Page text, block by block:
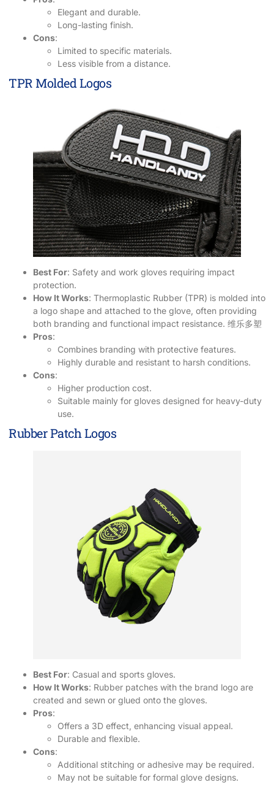
Elegant and durable.
Long-lasting finish.
Cons:
Limited to specific materials.
Less visible from a distance.
TPR Molded Logos
Best For: Safety and work gloves requiring impact
protection.
How It Works: Thermoplastic Rubber (TPR) is molded into
a logo shape and attached to the glove, often providing
both branding and functional impact resistance. 维乐多塑
Pros:
Combines branding with protective features.
Highly durable and resistant to harsh conditions.
Cons:
Higher production cost.
Suitable mainly for gloves designed for heavy-duty
use.
Rubber Patch Logos
Best For: Casual and sports gloves.
How It Works: Rubber patches with the brand logo are
created and sewn or glued onto the gloves.
Pros:
Offers a 3D effect, enhancing visual appeal.
Durable and flexible.
Cons:
Additional stitching or adhesive may be required.
May not be suitable for formal glove designs.